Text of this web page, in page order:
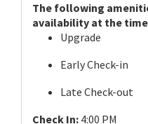
The following
availability at the
Upgrade
Early Check-in
Late Check-out
Check In: 4:00 PM